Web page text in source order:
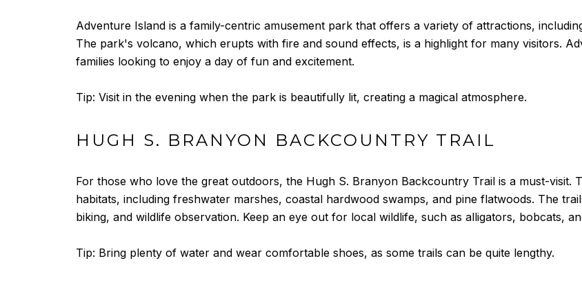
Adventure Island is a family-centric amusement park that offers a variety of attractions,
The park's volcano, which erupts with fire and sound effects, is a highlight for many visitors.
families looking to enjoy a day of fun and excitement.
Tip: Visit in the evening when the park is beautifully lit, creating a magical atmosphere.
HUGH S. BRANYON BACKCOUNTRY TRAIL
For those who love the great outdoors, the Hugh S. Branyon Backcountry Trail is a must-visit.
habitats, including freshwater marshes, coastal hardwood swamps, and pine flatwoods. The
biking, and wildlife observation. Keep an eye out for local wildlife, such as alligators, bobcats,
Tip: Bring plenty of water and wear comfortable shoes, as some trails can be quite lengthy.